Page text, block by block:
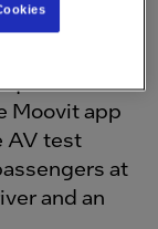
that will
or
Moovit app
AV test
at
and an